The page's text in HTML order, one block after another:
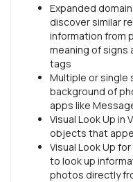
Expanded
discover similar
information from
meaning of signs
tags
Multiple or single
background of
apps like
Visual Look Up in
objects that
Visual Look Up
to look up
photos directly